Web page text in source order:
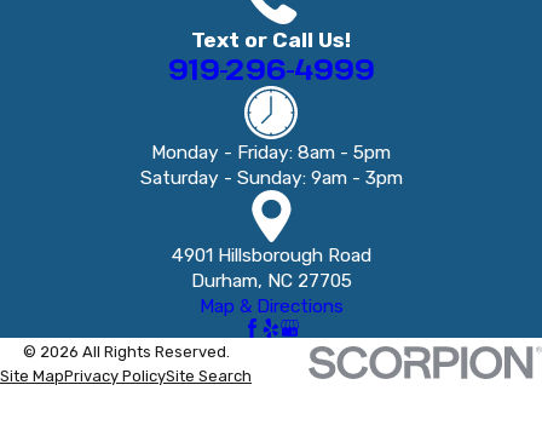
Text or Call Us!
919-296-4999
Monday - Friday: 8am - 5pm
Saturday - Sunday: 9am - 3pm
4901 Hillsborough Road
Durham, NC 27705
Map & Directions
© 2026 All Rights Reserved.
Site MapPrivacy PolicySite Search